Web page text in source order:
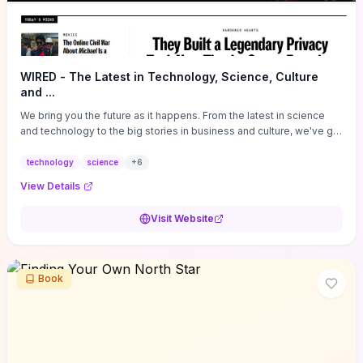
WIRED - The Latest in Technology, Science, Culture
and ...
We bring you the future as it happens. From the latest in science
and technology to the big stories in business and culture, we've got
technology science +6
View Details
Visit Website
Book